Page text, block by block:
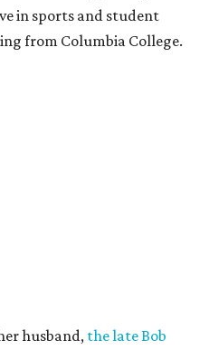
in sports and student
from Columbia College.
husband, the late Bob